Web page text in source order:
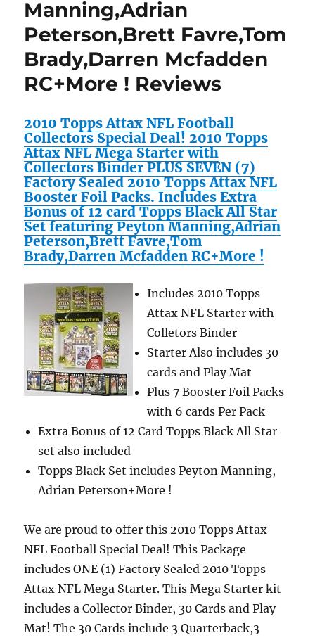
Manning,Adrian
Peterson,Brett Favre,Tom
Brady,Darren Mcfadden
RC+More ! Reviews
2010 Topps Attax NFL Football
Collectors Special Deal! 2010 Topps
Attax NFL Mega Starter with
Collectors Binder PLUS SEVEN (7)
Factory Sealed 2010 Topps Attax NFL
Booster Foil Packs. Includes Extra
Bonus of 12 card Topps Black All Star
Set featuring Peyton Manning,Adrian
Peterson,Brett Favre,Tom
Brady,Darren Mcfadden RC+More !
Includes 2010 Topps
Attax NFL Starter with
Colletors Binder
Starter Also includes 30
cards and Play Mat
Plus 7 Booster Foil Packs
with 6 cards Per Pack
Extra Bonus of 12 Card Topps Black All Star
set also included
Topps Black Set includes Peyton Manning,
Adrian Peterson+More !
We are proud to offer this 2010 Topps Attax
NFL Football Special Deal! This Package
includes ONE (1) Factory Sealed 2010 Topps
Attax NFL Mega Starter. This Mega Starter kit
includes a Collector Binder, 30 Cards and Play
Mat! The 30 Cards include 3 Quarterback,3